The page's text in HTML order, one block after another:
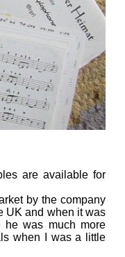
are available for
by the company
UK and when it was
he was much more
when I was a little